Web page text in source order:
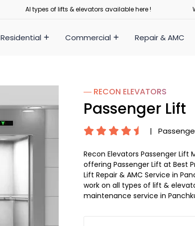
Al types of lifts & elevators available here !
Residential Commercial Repair & AMC
― RECON ELEVATORS
Passenger Lift
|
Recon Elevators Passenger Lift
offering Passenger Lift at Best
Lift Repair & AMC Service in
work on all types of lift &
maintenance service in